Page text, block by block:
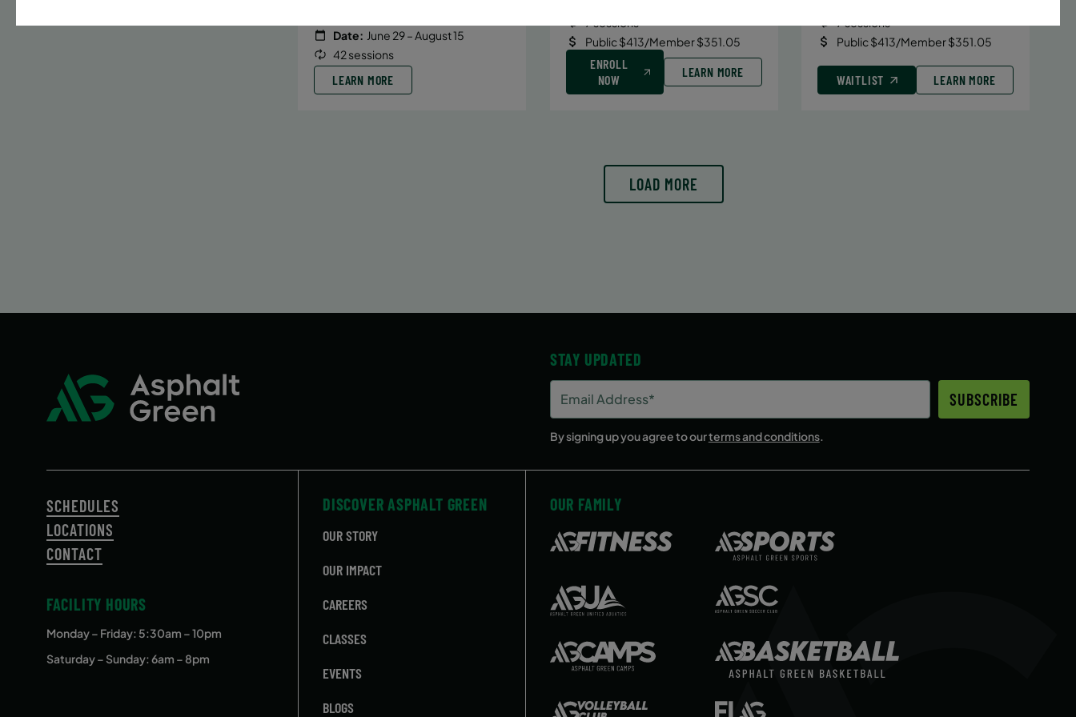
Date: June 29 – August 15
42 sessions
LEARN MORE
Public $413/Member $351.05
ENROLL
NOW
LEARN MORE
Public $413/Member $351.05
WAITLIST LEARN MORE
LOAD MORE
STAY UPDATED
Address
(Required)
SUBSCRIBE
By signing up you agree to ourterms and conditions.
SCHEDULES
LOCATIONS
CONTACT
FACILITY HOURS
Monday – Friday: 5:30am – 10pm
Saturday – Sunday: 6am – 8pm
DISCOVER ASPHALT GREEN
OUR STORY
OUR IMPACT
CAREERS
CLASSES
EVENTS
BLOGS
OUR FAMILY